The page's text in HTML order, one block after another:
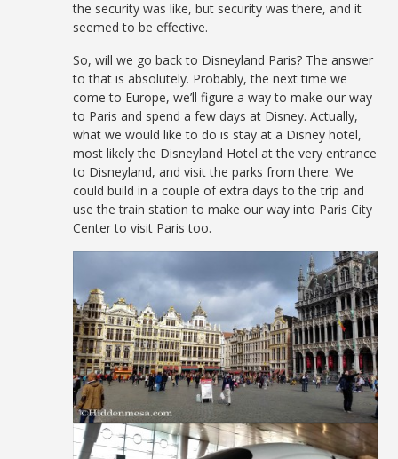
the security was like, but security was there, and it
seemed to be effective.
So, will we go back to Disneyland Paris? The answer
to that is absolutely. Probably, the next time we
come to Europe, we’ll figure a way to make our way
to Paris and spend a few days at Disney. Actually,
what we would like to do is stay at a Disney hotel,
most likely the Disneyland Hotel at the very entrance
to Disneyland, and visit the parks from there. We
could build in a couple of extra days to the trip and
use the train station to make our way into Paris City
Center to visit Paris too.